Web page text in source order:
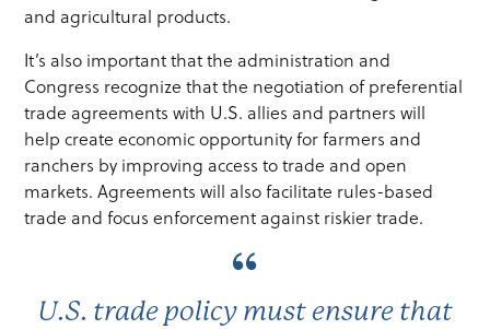
and agricultural products.
It’s also important that the administration and
Congress recognize that the negotiation of preferential
trade agreements with U.S. allies and partners will
help create economic opportunity for farmers and
ranchers by improving access to trade and open
markets. Agreements will also facilitate rules-based
trade and focus enforcement against riskier trade.
U.S. trade policy must ensure that